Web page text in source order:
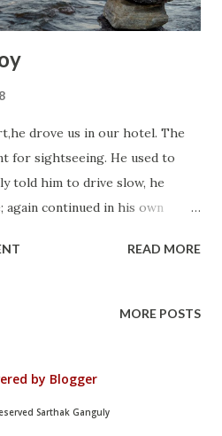
drove us in our hotel. The
for sightseeing. He used to
told him to drive slow, he
continued in his own
As I was sick before our
our tour operator for his
tell him to drive
came drove the car and I
READ MORE
MORE POSTS
by Blogger
Sarthak Ganguly